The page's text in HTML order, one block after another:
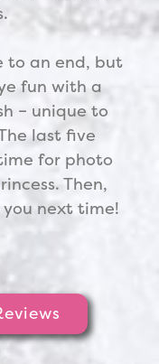
to an end, but
fun with a
– unique to
last five
for photo
Then,
you next time!